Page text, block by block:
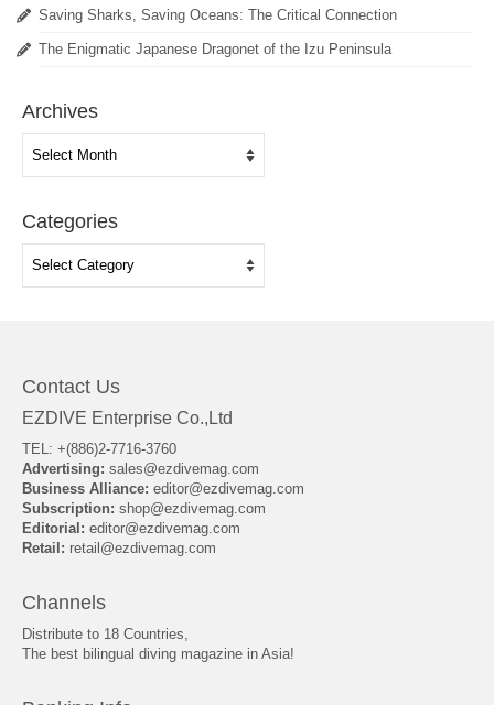
Saving Sharks, Saving Oceans: The Critical Connection
The Enigmatic Japanese Dragonet of the Izu Peninsula
Archives
Categories
Contact Us
EZDIVE Enterprise Co.,Ltd
TEL: +(886)2-7716-3760
Advertising: sales@ezdivemag.com
Business Alliance: editor@ezdivemag.com
Subscription: shop@ezdivemag.com
Editorial: editor@ezdivemag.com
Retail: retail@ezdivemag.com
Channels
Distribute to 18 Countries,
The best bilingual diving magazine in Asia!